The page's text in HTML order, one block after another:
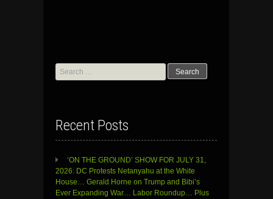
Search
for:
Recent Posts
‘ON THE GROUND’ SHOW FOR JULY 31,
2026: DC Protests Netanyahu at the White
House… Gerald Horne on Trump and Bibi’s
Ever Expanding War… Labor Roundup… Plus